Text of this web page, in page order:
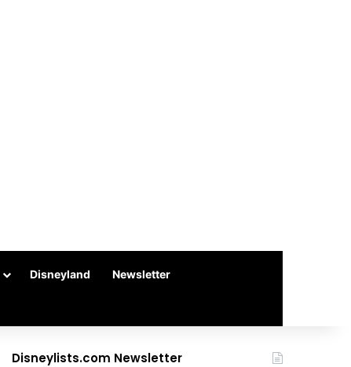
Disneyland Newsletter
Disneylists.com Newsletter